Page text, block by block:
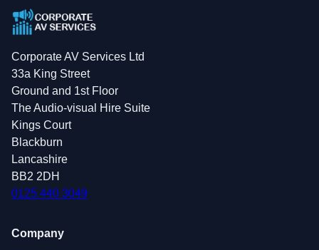
Corporate AV Services Ltd
33a King Street
Ground and 1st Floor
The Audio-visual Hire Suite
Kings Court
Blackburn
Lancashire
BB2 2DH
0125 440 3049
Company